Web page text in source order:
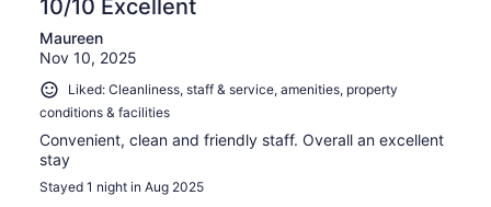
10/10 Excellent
Maureen
Nov 10, 2025
Liked: Cleanliness, staff & service, amenities, property
conditions & facilities
Convenient, clean and friendly staff. Overall an excellent
stay
Stayed 1 night in Aug 2025